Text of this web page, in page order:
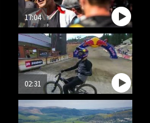
17:04
02:31